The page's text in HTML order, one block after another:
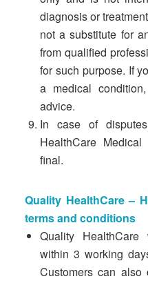
diagnosis or
not a substitute for
from qualified
for such purpose. If
a medical
advice.
In case of
HealthCare
final.
Quality HealthCare –
terms and conditions
Quality
within 3 working
Customers can